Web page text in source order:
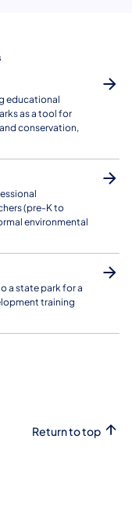
educational
as a tool for
conservation,
(pre-K to
environmental
a state park for a
training
Return to top